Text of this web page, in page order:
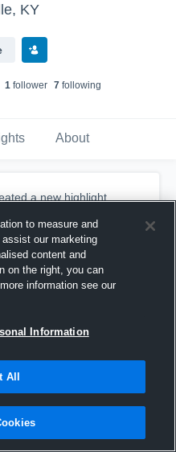
KY
1 follower 7 following
About
a new highlight.
to measure and
our marketing
content and
on the right, you can
information see our
Information
All